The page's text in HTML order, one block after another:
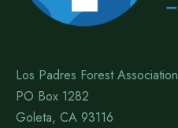
Los Padres Forest Association
PO Box 1282
Goleta, CA 93116